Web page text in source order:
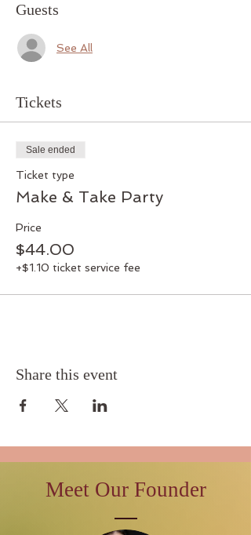
Guests
See All
Tickets
Sale ended
Ticket type
Make & Take Party
Price
$44.00
+$1.10 ticket service fee
Share this event
Meet Our Founder